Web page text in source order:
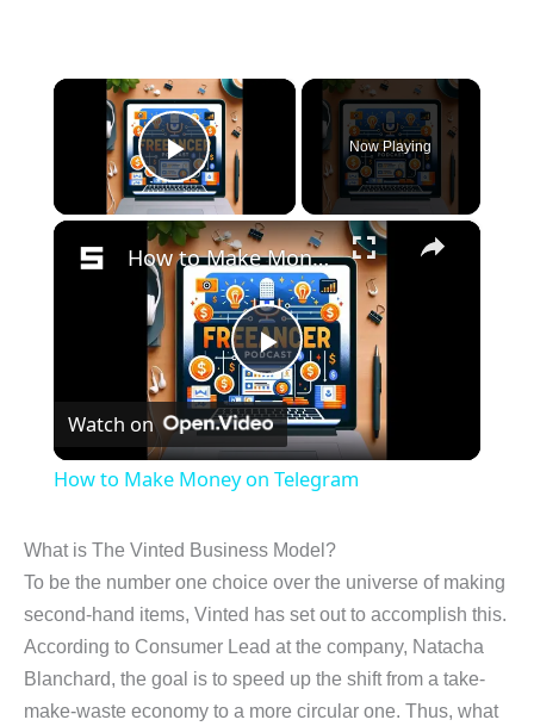
×
Play Video
Now Playing
×
P
l
y
V
How to Make Money on Telegram
Watch on
How to Make Money on Telegram
What is The Vinted Business Model?
To be the number one choice over the universe of making
second-hand items, Vinted has set out to accomplish this.
According to Consumer Lead at the company, Natacha
Blanchard, the goal is to speed up the shift from a take-
make-waste economy to a more circular one. Thus, what